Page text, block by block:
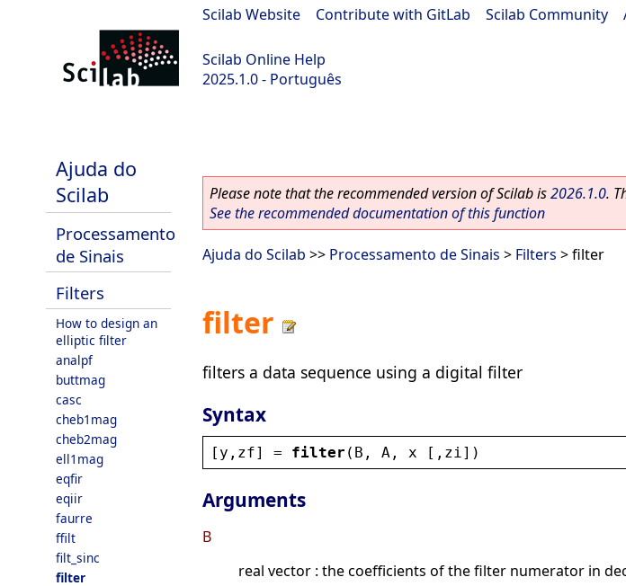
Scilab Website Contribute with GitLab Scilab Community
Scilab Online Help
2025.1.0 - Português
Ajuda do
Scilab
Processamento
de Sinais
Filters
How to design an
elliptic filter
analpf
buttmag
casc
cheb1mag
cheb2mag
ell1mag
eqfir
eqiir
faurre
ffilt
filt_sinc
filter
Please note that the recommended version of Scilab is2026.1.0.
See the recommended documentation of this function
Ajuda do Scilab >> Processamento de Sinais > Filters > filter
filter
filters a data sequence using a digital filter
Syntax
[ y , zf] = filter ( B , A , x [, zi ])
Arguments
B
real vector : the coefficients of the filter numerator in